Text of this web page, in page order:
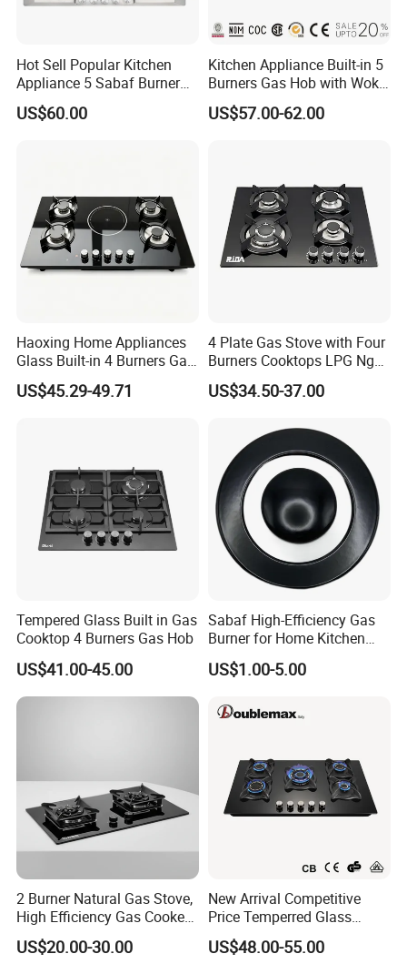
Certificate of Our Company:
2.SGS test report.
3.KIWA test report.
4.Environmental Management System
Hot Sell Popular Kitchen
Appliance 5 Sabaf Burner
Built-in Durable Gas Hob
Gas Stove Cooker
US$60.00
Kitchen Appliance Built-in 5
Burners Gas Hob with Wok
Burner High Fire Power
Home Kitchen Gas Stove
US$57.00-62.00
Haoxing Home Appliances
Glass Built-in 4 Burners Gas
and 1 Ceramic Hob
US$45.29-49.71
4 Plate Gas Stove with Four
Burners Cooktops LPG Ng
Gas Hob
US$34.50-37.00
Tempered Glass Built in Gas
Cooktop 4 Burners Gas Hob
US$41.00-45.00
Sabaf High-Efficiency Gas
Burner for Home Kitchen
Appliances
US$1.00-5.00
2 Burner Natural Gas Stove,
High Efficiency Gas Cooker
for Home Kitchen
US$20.00-30.00
New Arrival Competitive
Price Temperred Glass
Panel 5 Copper Burner Gas
Stove
US$48.00-55.00